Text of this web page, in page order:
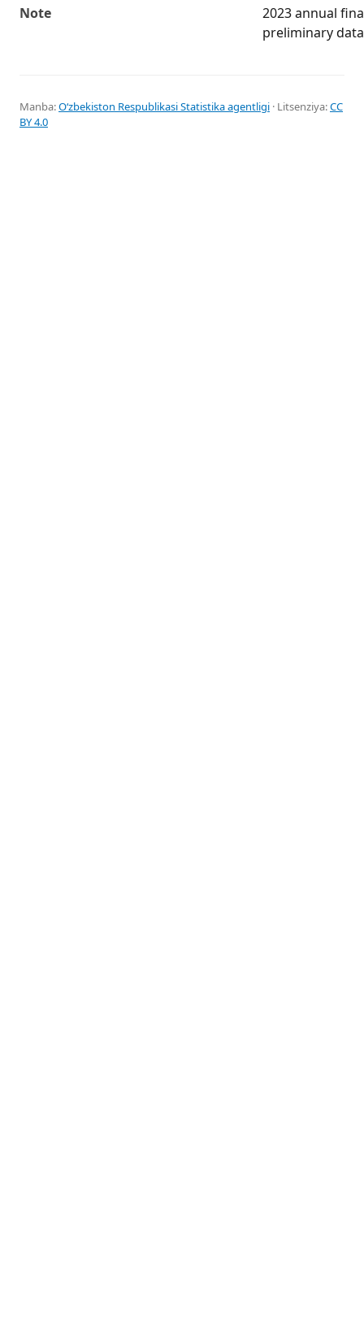
Note
2023 annual
preliminary
Manba:Oʻzbekiston Respublikasi Statistika agentligi · Litsenziya:CC
BY 4.0